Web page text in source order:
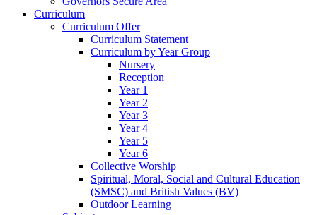
Curriculum
Curriculum Offer
Curriculum Statement
Curriculum by Year Group
Nursery
Reception
Year 1
Year 2
Year 3
Year 4
Year 5
Year 6
Collective Worship
Spiritual, Moral, Social and Cultural Education
(SMSC) and British Values (BV)
Outdoor Learning